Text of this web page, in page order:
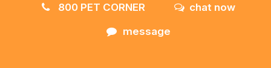
800 PET CORNER
chat now
message